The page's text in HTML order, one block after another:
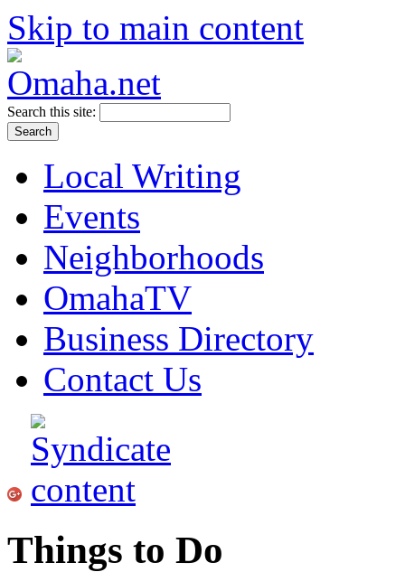
Skip to main content
Search this site:
Local Writing
Events
Neighborhoods
OmahaTV
Business Directory
Contact Us
Things to Do